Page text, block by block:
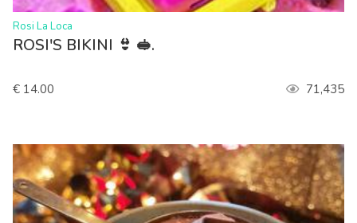
>
Rosi La Loca
ROSI'S BIKINI 👙 🥪.
€ 14.00 71,435